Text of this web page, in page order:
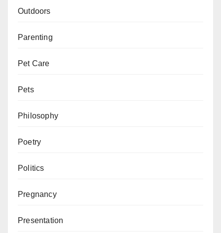
Outdoors
Parenting
Pet Care
Pets
Philosophy
Poetry
Politics
Pregnancy
Presentation